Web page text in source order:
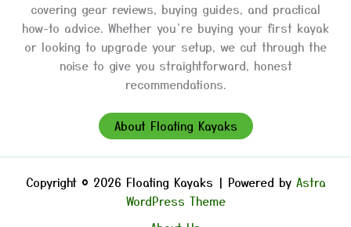
covering gear reviews, buying guides, and practical
how-to advice. Whether you’re buying your first kayak
or looking to upgrade your setup, we cut through the
noise to give you straightforward, honest
recommendations.
About Floating Kayaks
Copyright © 2026 Floating Kayaks | Powered by Astra
WordPress Theme